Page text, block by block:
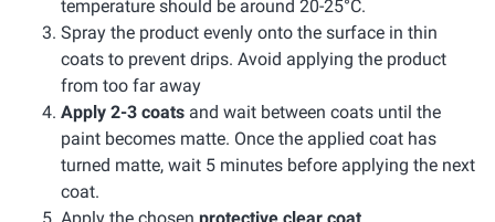
temperature should be around 20-25°C.
Spray the product evenly onto the surface in thin
coats to prevent drips. Avoid applying the product
from too far away
Apply 2-3 coats and wait between coats until the
paint becomes matte. Once the applied coat has
turned matte, wait 5 minutes before applying the next
coat.